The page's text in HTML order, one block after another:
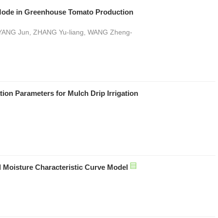
in Greenhouse Tomato Production
Jun, ZHANG Yu-liang, WANG Zheng-
Parameters for Mulch Drip Irrigation
Characteristic Curve Model